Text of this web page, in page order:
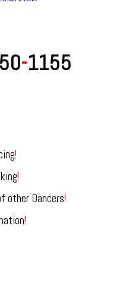
-1155
!
!
other Dancers!
!